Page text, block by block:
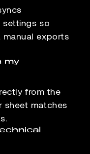
settings so
exports
my
from the
sheet matches